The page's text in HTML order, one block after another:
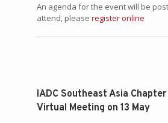
An agenda for the event will be
attend, please register online
IADC Southeast Asia
Virtual Meeting on 13 May